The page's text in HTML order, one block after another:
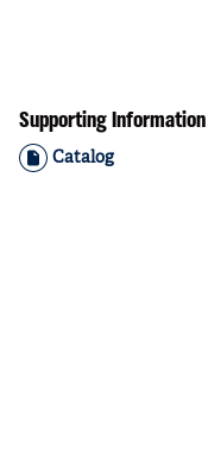
Supporting Information
Catalog